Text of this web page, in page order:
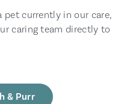
pet currently in our care,
caring team directly to
& Purr